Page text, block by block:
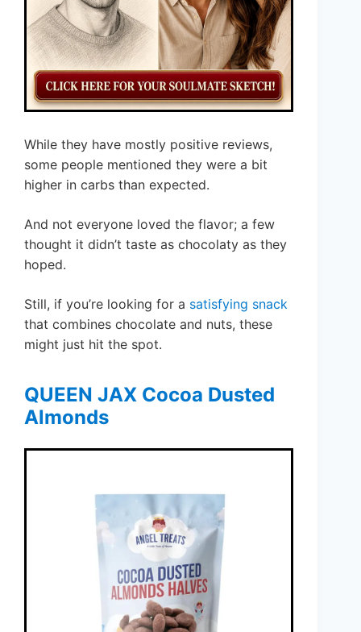
While they have mostly positive reviews,
some people mentioned they were a bit
higher in carbs than expected.
And not everyone loved the flavor; a few
thought it didn’t taste as chocolaty as they
hoped.
Still, if you’re looking for a satisfying snack
that combines chocolate and nuts, these
might just hit the spot.
QUEEN JAX Cocoa Dusted
Almonds